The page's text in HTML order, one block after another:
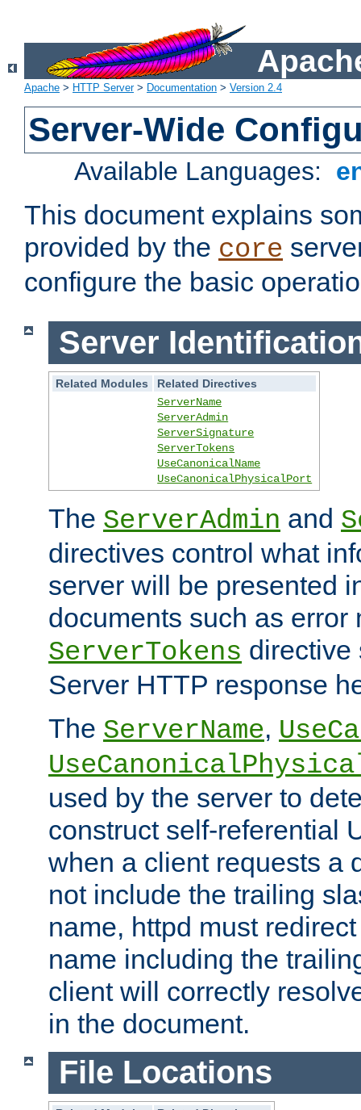
Apache > HTTP Server> Documentation > Version 2.4
Server-Wide
Available Languages:
This document explains
provided by the core
configure the basic
Server
Related Modules
Related Directives
ServerName
ServerAdmin
ServerSignature
ServerTokens
UseCanonicalName
UseCanonicalPhysicalPort
The ServerAdmin and
directives control what
server will be presented
documents such as error
ServerTokens directive
Server HTTP response
The ServerName,
used by the server to
construct self-referential
when a client requests a
not include the trailing
name, httpd must
name including the
client will correctly
in the document.
File Locations